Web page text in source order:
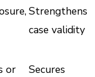
Strengthens
case validity
or
Secures